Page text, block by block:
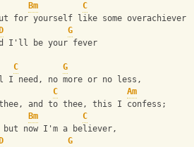
Bm
C
for yourself like some overachiever,
D
G
I'll be your fever
C
G
I need, no more or no less,
C
Am
and to thee, this I confess;
Bm
C
now I'm a believer,
D
G